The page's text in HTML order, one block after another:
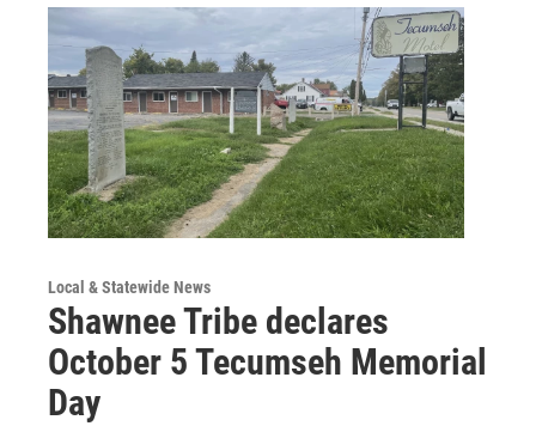
Local & Statewide News
Shawnee Tribe declares
October 5 Tecumseh Memorial
Day